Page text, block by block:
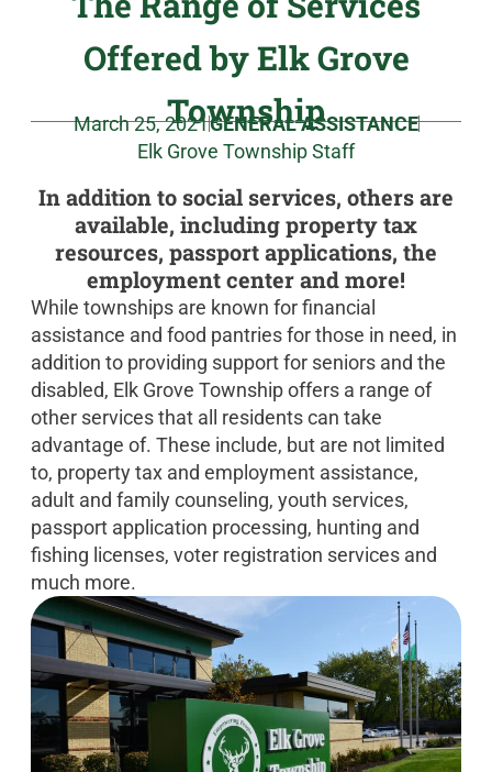
Offered by Elk Grove
Township
March 25, 2021GENERAL ASSISTANCE
Elk Grove Township Staff
In addition to social services, others are
available, including property tax
resources, passport applications, the
employment center and more!
While townships are known for financial
assistance and food pantries for those in need, in
addition to providing support for seniors and the
disabled, Elk Grove Township offers a range of
other services that all residents can take
advantage of. These include, but are not limited
to, property tax and employment assistance,
adult and family counseling, youth services,
passport application processing, hunting and
fishing licenses, voter registration services and
much more.